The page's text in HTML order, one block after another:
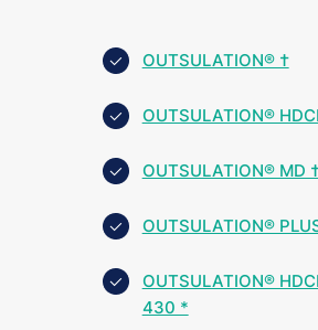
OUTSULATION® †
OUTSULATION®
OUTSULATION® MD
OUTSULATION®
OUTSULATION®
430 *